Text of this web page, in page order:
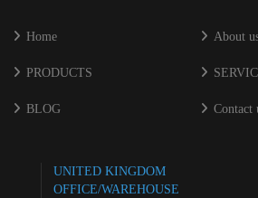
Home About
PRODUCTS
BLOG Contact
UNITED KINGDOM
OFFICE/WAREHOUSE